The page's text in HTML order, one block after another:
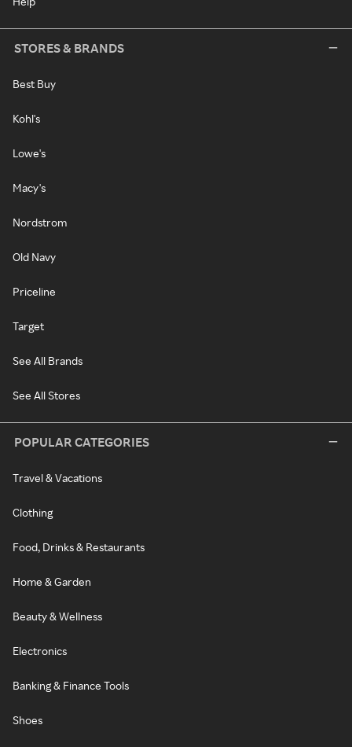
STORES & BRANDS
Best Buy
Kohl's
Lowe's
Macy's
Nordstrom
Old Navy
Priceline
Target
See All Brands
See All Stores
POPULAR CATEGORIES
Travel & Vacations
Clothing
Food, Drinks & Restaurants
Home & Garden
Beauty & Wellness
Electronics
Banking & Finance Tools
Shoes